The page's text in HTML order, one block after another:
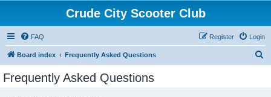
Crude City Scooter Club
FAQ Login
Register
Board index Frequently Asked Questions
Frequently Asked Questions